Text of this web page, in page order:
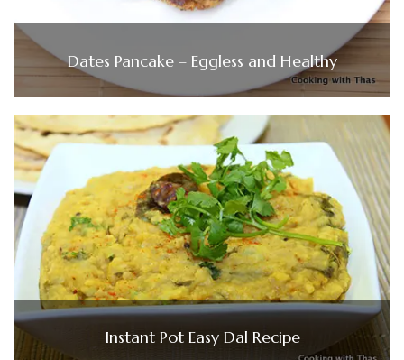
Dates Pancake – Eggless and Healthy
Instant Pot Easy Dal Recipe